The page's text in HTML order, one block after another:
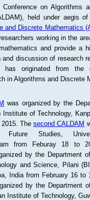
Conference on Algorithms
held under aegis
and Discrete Mathematics
working in the
and provide a
and discussion of research
has originated from the
in Algorithms and Discrete
was organized by the
of Technology,
2015. Thesecond CALDAM
Future Studies,
from Feburay 18 to
by the Department
and Science, Pilani
India from February 16
by the Department
Institute of Technology,